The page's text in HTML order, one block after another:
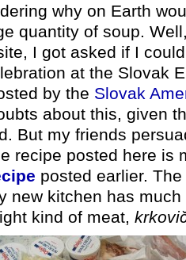
why on Earth
quantity of soup.
I got asked if I
at the Slovak
by the Slovak
about this, given
But my friends
recipe posted here is
posted earlier.
new kitchen has
kind of meat,